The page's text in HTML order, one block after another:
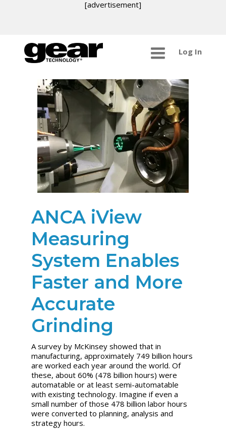
[advertisement]
Log In
ANCA iView
Measuring
System Enables
Faster and More
Accurate
Grinding
A survey by McKinsey showed that in
manufacturing, approximately 749 billion hours
are worked each year around the world. Of
these, about 60% (478 billion hours) were
automatable or at least semi-automatable
with existing technology. Imagine if even a
small number of those 478 billion labor hours
were converted to planning, analysis and
strategy hours.